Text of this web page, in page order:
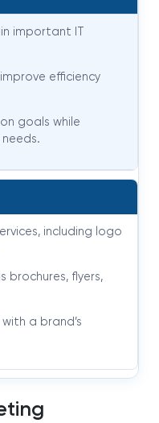
important IT
efficiency
goals while
including logo
brochures, flyers,
a brand’s